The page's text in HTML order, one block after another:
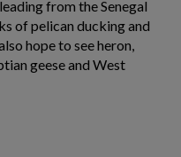
from the Senegal
of pelican ducking and
hope to see heron,
geese and West